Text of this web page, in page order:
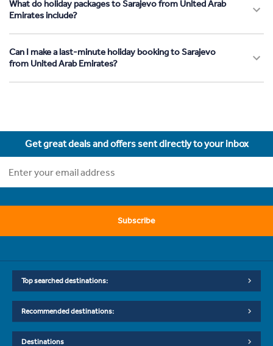
What do holiday packages to Sarajevo from United Arab
Emirates include?
Can I make a last-minute holiday booking to Sarajevo
from United Arab Emirates?
Get great deals and offers sent directly to your inbox
Subscribe
Top searched destinations:
Recommended destinations:
Destinations